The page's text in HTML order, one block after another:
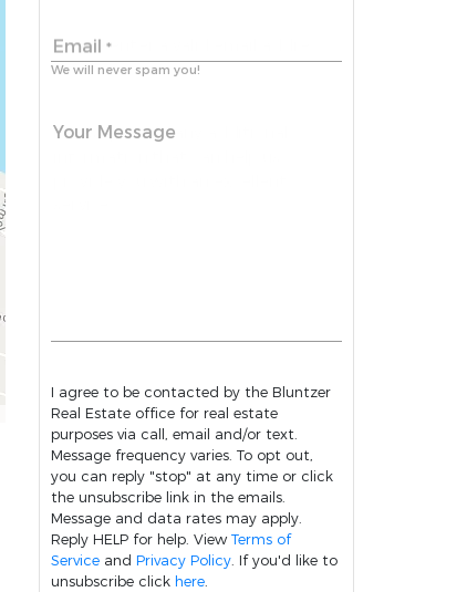
Email *
We will never spam you!
Your Message
I agree to be contacted by the Bluntzer
Real Estate office for real estate
purposes via call, email and/or text.
Message frequency varies. To opt out,
you can reply "stop" at any time or click
the unsubscribe link in the emails.
Message and data rates may apply.
Reply HELP for help. View Terms of
Service and Privacy Policy. If you'd like to
unsubscribe click here.